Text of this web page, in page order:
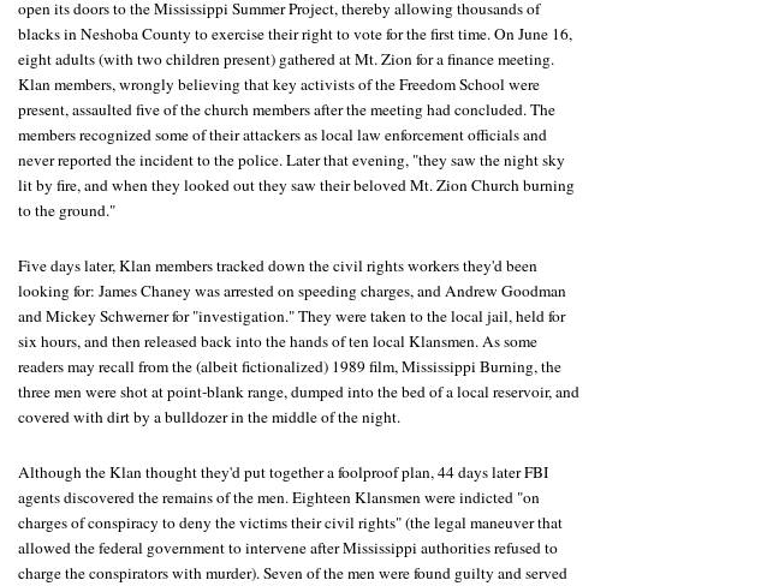
open its doors to the Mississippi Summer Project, thereby allowing thousands of
blacks in Neshoba County to exercise their right to vote for the first time. On June 16,
eight adults (with two children present) gathered at Mt. Zion for a finance meeting.
Klan members, wrongly believing that key activists of the Freedom School were
present, assaulted five of the church members after the meeting had concluded. The
members recognized some of their attackers as local law enforcement officials and
never reported the incident to the police. Later that evening, "they saw the night sky
lit by fire, and when they looked out they saw their beloved Mt. Zion Church burning
to the ground."
Five days later, Klan members tracked down the civil rights workers they'd been
looking for: James Chaney was arrested on speeding charges, and Andrew Goodman
and Mickey Schwerner for "investigation." They were taken to the local jail, held for
six hours, and then released back into the hands of ten local Klansmen. As some
readers may recall from the (albeit fictionalized) 1989 film,Mississippi Burning, the
three men were shot at point-blank range, dumped into the bed of a local reservoir, and
covered with dirt by a bulldozer in the middle of the night.
Although the Klan thought they'd put together a foolproof plan, 44 days later FBI
agents discovered the remains of the men. Eighteen Klansmen were indicted "on
charges of conspiracy to deny the victims their civil rights" (the legal maneuver that
allowed the federal government to intervene after Mississippi authorities refused to
charge the conspirators with murder). Seven of the men were found guilty and served